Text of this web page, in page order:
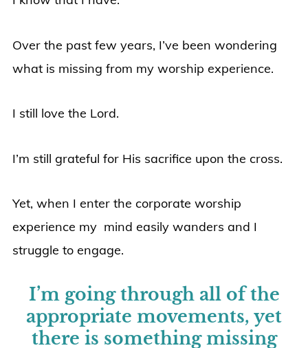
Over the past few years, I’ve been wondering
what is missing from my worship experience.
I still love the Lord.
I’m still grateful for His sacrifice upon the cross.
Yet, when I enter the corporate worship
experience my mind easily wanders and I
struggle to engage.
I’m going through all of the
appropriate movements, yet
there is something missing